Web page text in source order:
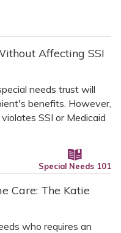
Affecting SSI
needs trust will
benefits. However,
SSI or Medicaid
Special Needs 101
Care: The Katie
who requires an